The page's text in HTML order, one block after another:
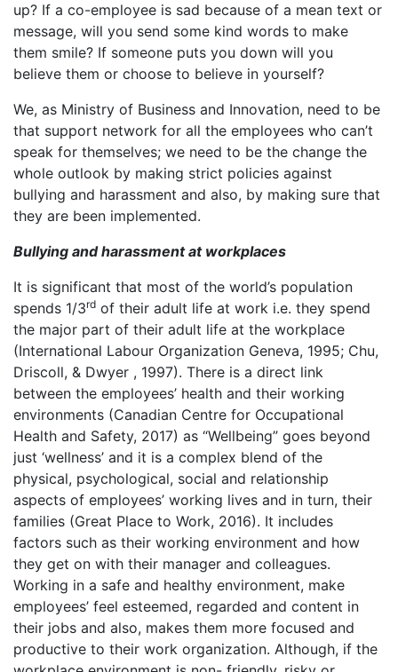
up? If a co-employee is sad because of a mean text or
message, will you send some kind words to make
them smile? If someone puts you down will you
believe them or choose to believe in yourself?
We, as Ministry of Business and Innovation, need to be
that support network for all the employees who can’t
speak for themselves; we need to be the change the
whole outlook by making strict policies against
bullying and harassment and also, by making sure that
they are been implemented.
Bullying and harassment at workplaces
It is significant that most of the world’s population
spends 1/3rd of their adult life at work i.e. they spend
the major part of their adult life at the workplace
(International Labour Organization Geneva, 1995; Chu,
Driscoll, & Dwyer , 1997). There is a direct link
between the employees’ health and their working
environments (Canadian Centre for Occupational
Health and Safety, 2017) as “Wellbeing” goes beyond
just ‘wellness’ and it is a complex blend of the
physical, psychological, social and relationship
aspects of employees’ working lives and in turn, their
families (Great Place to Work, 2016). It includes
factors such as their working environment and how
they get on with their manager and colleagues.
Working in a safe and healthy environment, make
employees’ feel esteemed, regarded and content in
their jobs and also, makes them more focused and
productive to their work organization. Although, if the